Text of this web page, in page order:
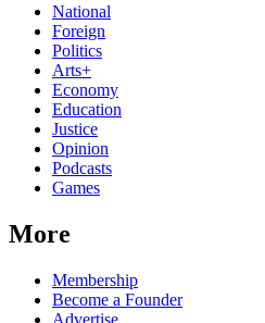
National
Foreign
Politics
Arts+
Economy
Education
Justice
Opinion
Podcasts
Games
More
Membership
Become a Founder
Advertise